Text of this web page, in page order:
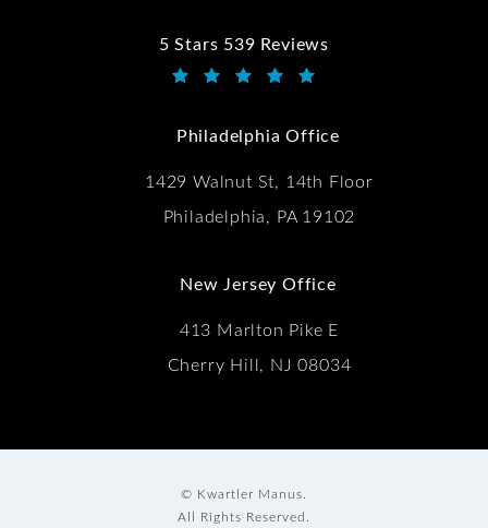
5 Stars 539 Reviews
Kwartler Manus reviews:
Philadelphia Office
1429 Walnut St, 14th Floor
Philadelphia, PA 19102
New Jersey Office
413 Marlton Pike E
Cherry Hill, NJ 08034
© Kwartler Manus.
All Rights Reserved.